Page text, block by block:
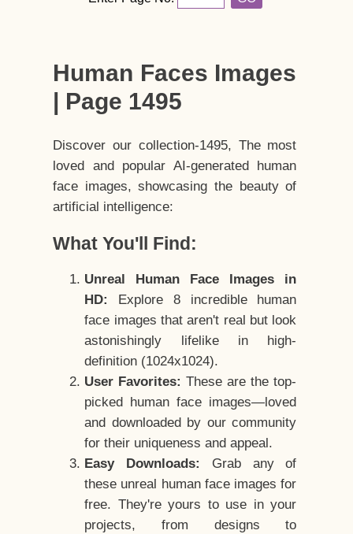
Human Faces Images
| Page 1495
Discover our collection-1495, The most
loved and popular AI-generated human
face images, showcasing the beauty of
artificial intelligence:
What You'll Find:
Unreal Human Face Images in
HD:
Explore 8 incredible human
face images that aren't real but look
astonishingly lifelike in high-
definition (1024x1024).
User Favorites: These are the top-
picked human face images—loved
and downloaded by our community
for their uniqueness and appeal.
Easy Downloads:
Grab any of
these unreal human face images for
free. They're yours to use in your
projects, from designs to